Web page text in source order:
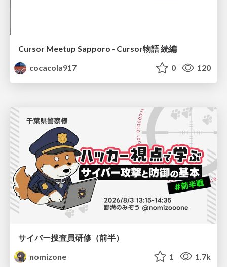
Cursor Meetup Sapporo - Cursor物語 続編
cocacola917
0 120
サイバー捜査員研修（前半）
nomizone
1 1.7k